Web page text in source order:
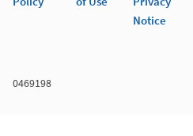
Notice
0469198